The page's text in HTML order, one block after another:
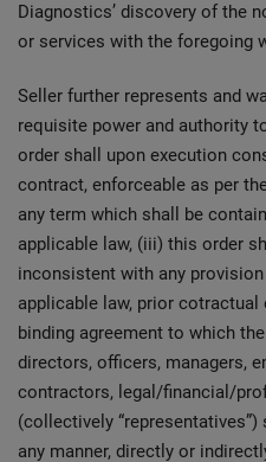
Diagnostics’ discovery of the
or services with the foregoing
Seller further represents and
requisite power and authority
order shall upon execution
contract, enforceable as per
any term which shall be
applicable law, (iii) this order
inconsistent with any
applicable law, prior
binding agreement to which
directors, officers, managers,
contractors, legal/financial/
(collectively
any manner, directly or